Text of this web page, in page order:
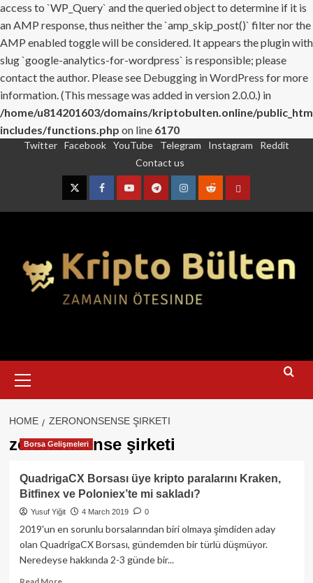
access to `WP_Query` and the queried object to determine if it is
an AMP response, thus neither the `amp_skip_post()` filter nor the
AMP enabled toggle will be considered. It appears the plugin with
slug `google-analytics-for-wordpress` is responsible; please
contact the author. Please see Debugging in WordPress for more
information. (This message was added in version 2.0.0.) in
/home/u814201603/domains/kriptobulten.online/
includes/functions.php on line 6170
Twitter Facebook YouTube Telegram Instagram
Reddit
Contact us
TwitterFacebookYouTubeTelegramInstagram
RedditContact
Menu
HOME ZERONONSENSE ŞIRKETI
zerononsense şirketi
Borsa Gelişmeleri
QuadrigaCX Borsası üye kripto paralarını Kraken,
Bitfinex ve Poloniex’te mi sakladı?
Yusuf Yiğit 4 March 2019 0
2019'un en sorunlu borsalarından biri olmaya şimdiden aday
olan QuadrigaCX Borsası, gündemden bir türlü düşmüyor.
Neredeyse hakkında 2-3 günde bir...
Read